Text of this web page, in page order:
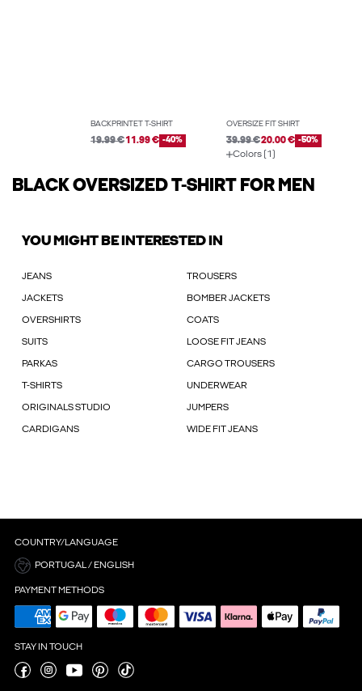
BACKPRINTET T-SHIRT
19.99 €11.99 € -40%
OVERSIZE FIT SHIRT
39.99 €20.00 € -50%
Colors (1)
BLACK OVERSIZED T-SHIRT FOR MEN
YOU MIGHT BE INTERESTED IN
JEANS TROUSERS
JACKETS BOMBER JACKETS
OVERSHIRTS COATS
SUITS LOOSE FIT JEANS
PARKAS CARGO TROUSERS
T-SHIRTS UNDERWEAR
ORIGINALS STUDIO JUMPERS
CARDIGANS WIDE FIT JEANS
COUNTRY/LANGUAGE
PORTUGAL / ENGLISH
PAYMENT METHODS
STAY IN TOUCH